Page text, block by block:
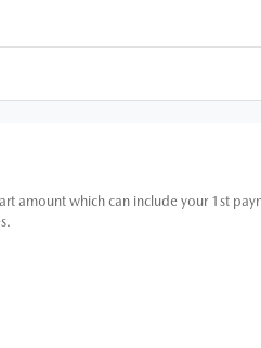
amount which can include your 1st